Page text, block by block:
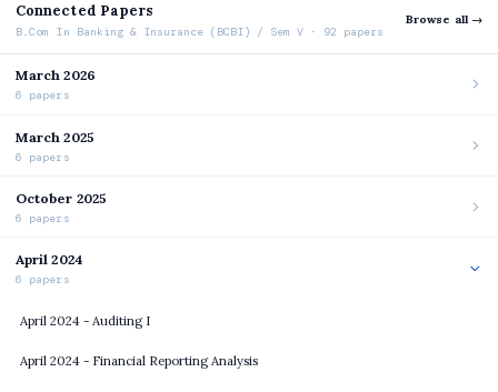
Connected Papers
B.Com In Banking & Insurance (BCBI) / Sem V · 92 papers
Browse all →
March 2026
6 papers
March 2025
6 papers
October 2025
6 papers
April 2024
6 papers
April 2024 - Auditing I
April 2024 - Financial Reporting Analysis